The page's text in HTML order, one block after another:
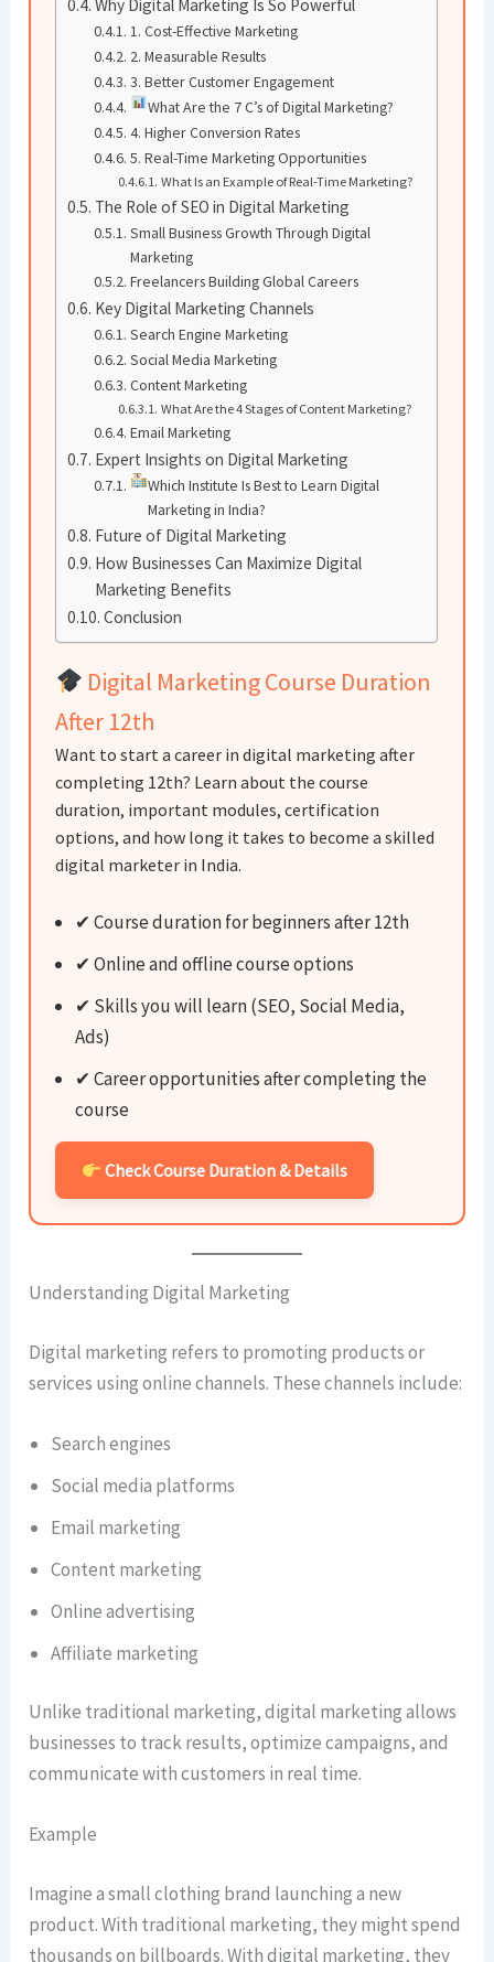
Why Digital Marketing Is So Powerful
1. Cost-Effective Marketing
2. Measurable Results
3. Better Customer Engagement
What Are the 7 C’s of Digital Marketing?
4. Higher Conversion Rates
5. Real-Time Marketing Opportunities
What Is an Example of Real-Time Marketing?
The Role of SEO in Digital Marketing
Small Business Growth Through Digital
Marketing
Freelancers Building Global Careers
Key Digital Marketing Channels
Search Engine Marketing
Social Media Marketing
Content Marketing
What Are the 4 Stages of Content Marketing?
Email Marketing
Expert Insights on Digital Marketing
Which Institute Is Best to Learn Digital
Marketing in India?
Future of Digital Marketing
How Businesses Can Maximize Digital
Marketing Benefits
Conclusion
Digital Marketing Course Duration
After 12th
Want to start a career in digital marketing after
completing 12th? Learn about the course
duration, important modules, certification
options, and how long it takes to become a skilled
digital marketer in India.
✔ Course duration for beginners after 12th
✔ Online and offline course options
✔ Skills you will learn (SEO, Social Media,
Ads)
✔ Career opportunities after completing the
course
Check Course Duration & Details
Understanding Digital Marketing
Digital marketing refers to promoting products or
services using online channels. These channels include:
Search engines
Social media platforms
Email marketing
Content marketing
Online advertising
Affiliate marketing
Unlike traditional marketing, digital marketing allows
businesses to track results, optimize campaigns, and
communicate with customers in real time.
Example
Imagine a small clothing brand launching a new
product. With traditional marketing, they might spend
thousands on billboards. With digital marketing, they